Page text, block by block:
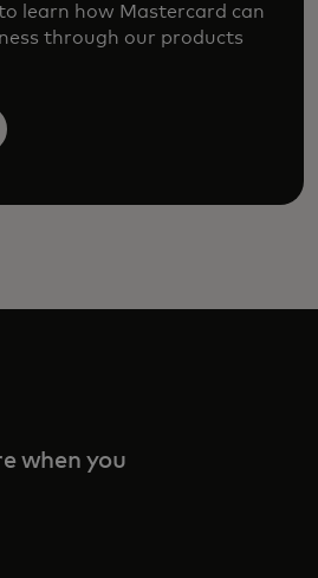
learn how Mastercard can
through our products
when you